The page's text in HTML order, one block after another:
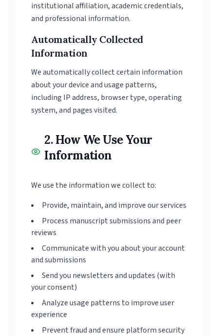
institutional affiliation, academic credentials,
and professional information.
Automatically Collected
Information
We automatically collect certain information
about your device and usage patterns,
including IP address, browser type, operating
system, and pages visited.
2. How We Use Your
Information
We use the information we collect to:
Provide, maintain, and improve our services
Process manuscript submissions and peer
reviews
Communicate with you about your account
and submissions
Send you newsletters and updates (with
your consent)
Analyze usage patterns to improve user
experience
Prevent fraud and ensure platform security